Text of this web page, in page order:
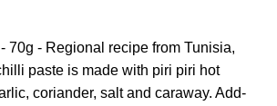
70g - Regional recipe from Tunisia,
paste is made with piri piri hot
coriander, salt and caraway. Add-